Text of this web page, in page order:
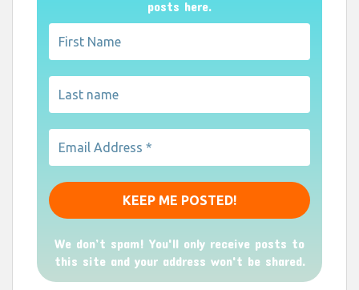
posts here.
We don’t spam! You'll only receive posts to
this site and your address won't be shared.